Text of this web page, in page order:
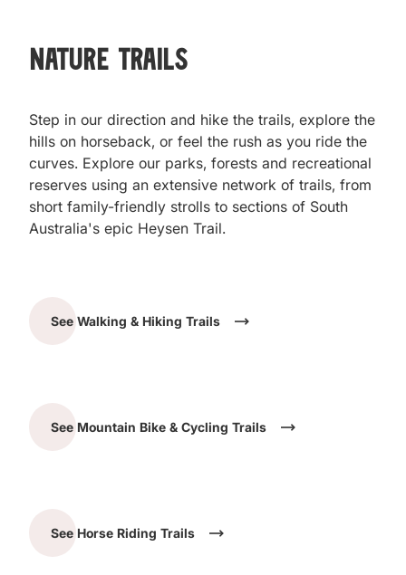
Nature Trails
Step in our direction and hike the trails, explore the
hills on horseback, or feel the rush as you ride the
curves. Explore our parks, forests and recreational
reserves using an extensive network of trails, from
short family-friendly strolls to sections of South
Australia's epic Heysen Trail.
See Walking & Hiking Trails
See Mountain Bike & Cycling Trails
See Horse Riding Trails